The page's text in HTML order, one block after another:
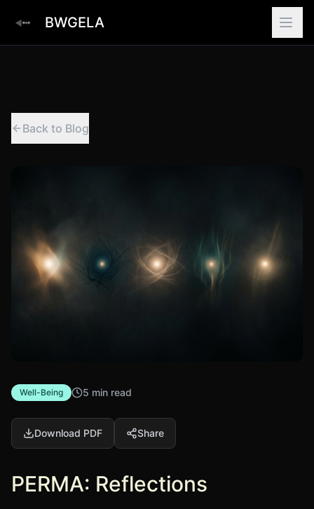
BWGELA
Back to Blog
Well-Being 5 min read
Download PDF Share
PERMA: Reflections